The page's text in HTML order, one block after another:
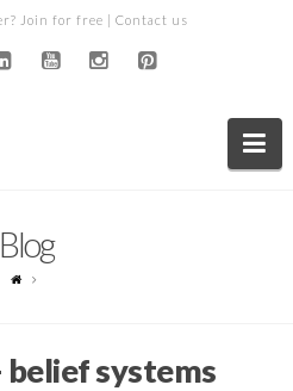
Join for free | Contact us
Blog
belief systems